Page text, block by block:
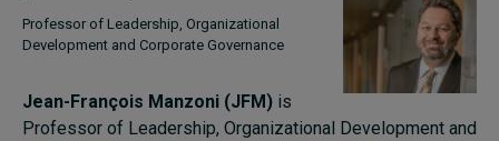
Professor of Leadership, Organizational
Development and Corporate Governance
Jean-François Manzoni (JFM) is
Professor of Leadership, Organizational Development and